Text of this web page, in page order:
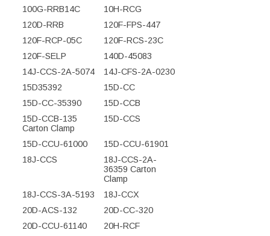
100G-RRB14C
10H-RCG
120D-RRB
120F-FPS-447
120F-RCP-05C
120F-RCS-23C
120F-SELP
140D-45083
14J-CCS-2A-5074
14J-CFS-2A-0230
15D35392
15D-CC
15D-CC-35390
15D-CCB
15D-CCB-135
Carton Clamp
15D-CCS
15D-CCU-61000
15D-CCU-61901
18J-CCS
18J-CCS-2A-
36359 Carton
Clamp
18J-CCS-3A-5193
18J-CCX
20D-ACS-132
20D-CC-320
20D-CCU-61140
20H-RCF